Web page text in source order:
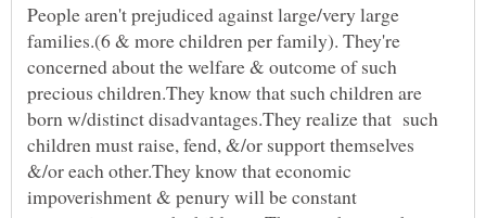
People aren't prejudiced against large/very large
families.(6 & more children per family). They're
concerned about the welfare & outcome of such
precious children.They know that such children are
born w/distinct disadvantages.They realize that such
children must raise, fend, &/or support themselves
&/or each other.They know that economic
impoverishment & penury will be constant